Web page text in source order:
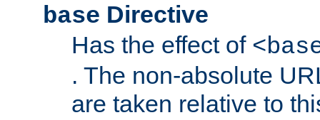
base Directive
Has the effect of
. The non-absolute
are taken relative to